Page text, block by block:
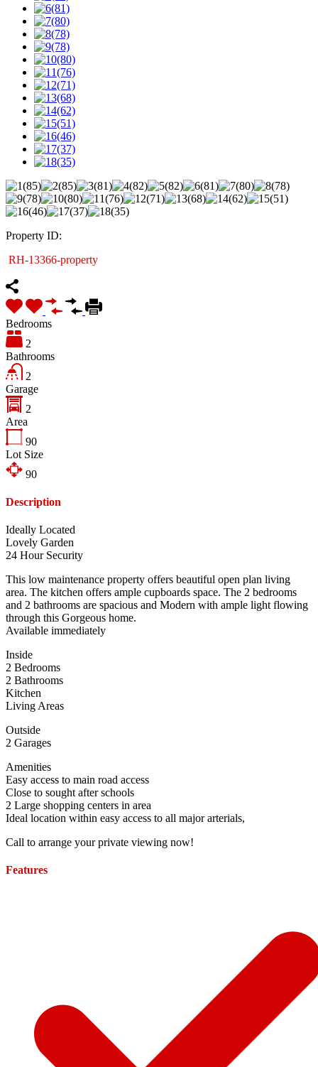
Property ID:
RH-13366-property
Bedrooms
2
Bathrooms
2
Garage
2
Area
90
Lot Size
90
Description
Ideally Located
Lovely Garden
24 Hour Security
This low maintenance property offers beautiful open plan living
area. The kitchen offers ample cupboards space. The 2 bedrooms
and 2 bathrooms are spacious and Modern with ample light flowing
through this Gorgeous home.
Available immediately
Inside
2 Bedrooms
2 Bathrooms
Kitchen
Living Areas
Outside
2 Garages
Amenities
Easy access to main road access
Close to sought after schools
2 Large shopping centers in area
Ideal location within easy access to all major arterials,
Call to arrange your private viewing now!
Features